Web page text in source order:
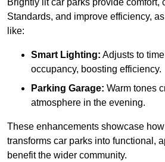
Brightly lit car parks provide comfort,
Standards, and improve efficiency,
like:
Smart Lighting: Adjusts to
occupancy, boosting efficiency.
Parking Garage: Warm tones
atmosphere in the evening.
These enhancements showcase
transforms car parks into functional,
benefit the wider community.